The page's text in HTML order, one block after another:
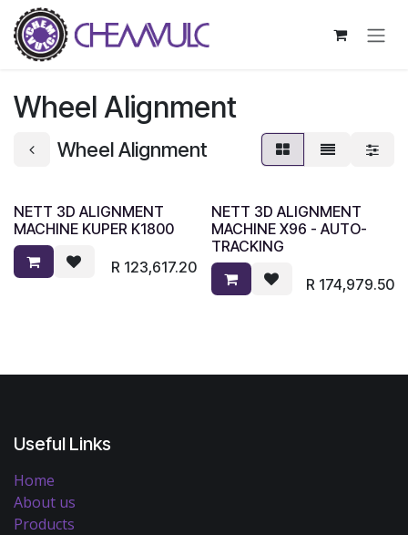
Skip to Content
Wheel Alignment
Wheel Alignment
NETT 3D ALIGNMENT
MACHINE KUPER K1800
R 123,617.20
NETT 3D ALIGNMENT
MACHINE X96 - AUTO-
TRACKING
R 174,979.50
Useful Links
Home
About us
Products